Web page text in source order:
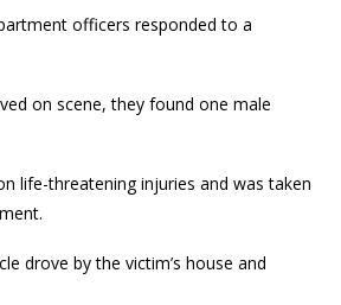
officers responded to a
on scene, they found one male
life-threatening injuries and was taken
drove by the victim’s house and